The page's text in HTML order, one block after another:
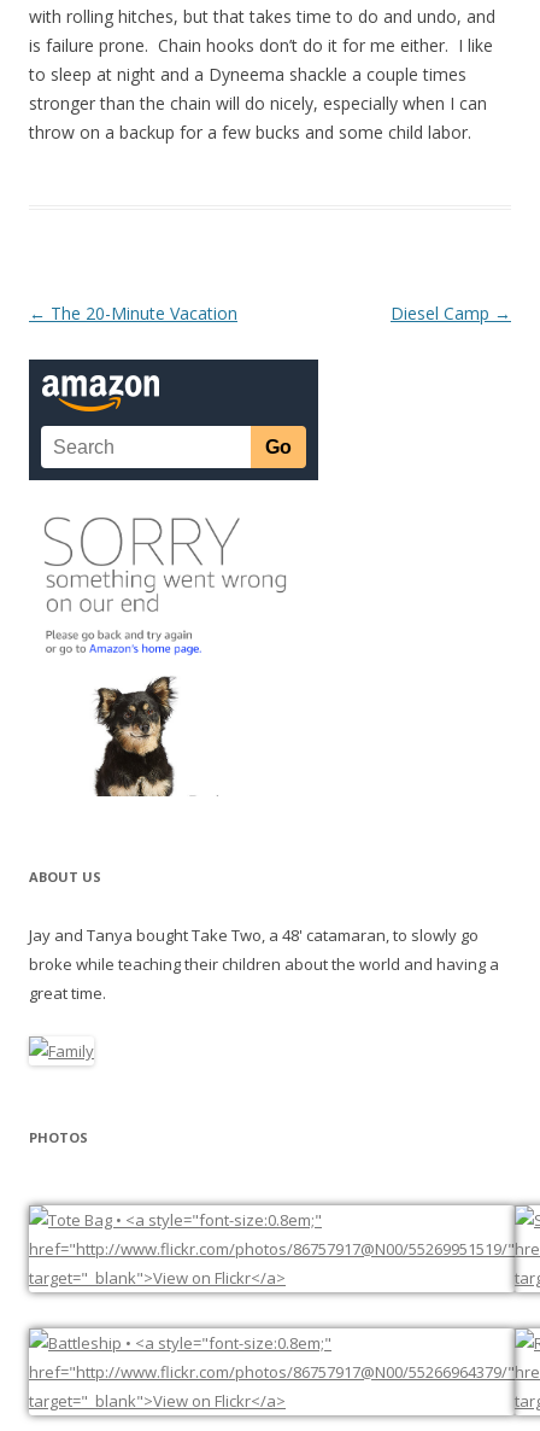
with rolling hitches, but that takes time to do and undo, and
is failure prone. Chain hooks don’t do it for me either. I like
to sleep at night and a Dyneema shackle a couple times
stronger than the chain will do nicely, especially when I can
throw on a backup for a few bucks and some child labor.
Post navigation
← The 20-Minute Vacation Diesel Camp →
ABOUT US
Jay and Tanya bought Take Two, a 48' catamaran, to slowly go
broke while teaching their children about the world and having a
great time.
PHOTOS